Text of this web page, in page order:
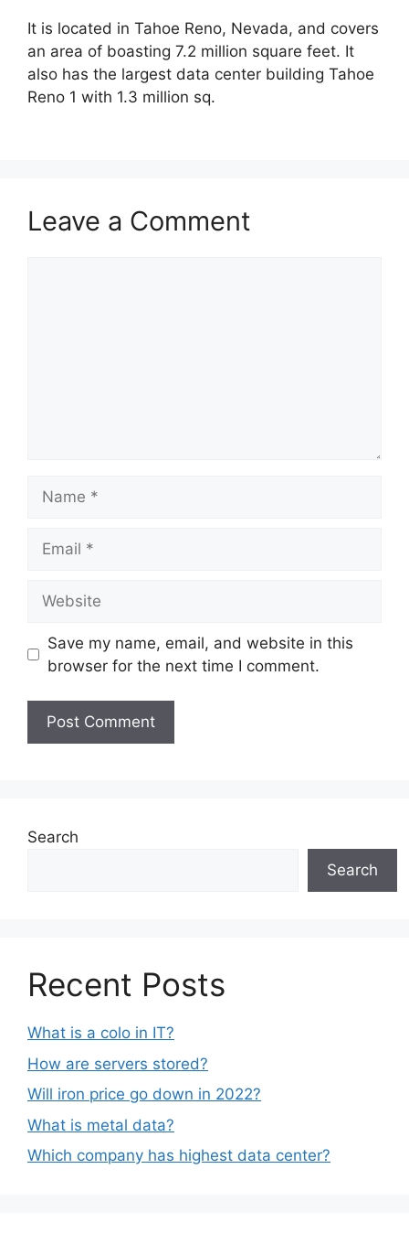
It is located in Tahoe Reno, Nevada, and covers
an area of boasting 7.2 million square feet. It
also has the largest data center building Tahoe
Reno 1 with 1.3 million sq.
Leave a Comment
Save my name, email, and website in this
browser for the next time I comment.
Search
Search
Recent Posts
What is a colo in IT?
How are servers stored?
Will iron price go down in 2022?
What is metal data?
Which company has highest data center?